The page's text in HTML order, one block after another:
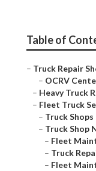
Table of
– Truck Repair
– OCRV
– Heavy Truck
– Fleet Truck
– Truck
– Truck Shop
– Fleet
– Truck
– Fleet